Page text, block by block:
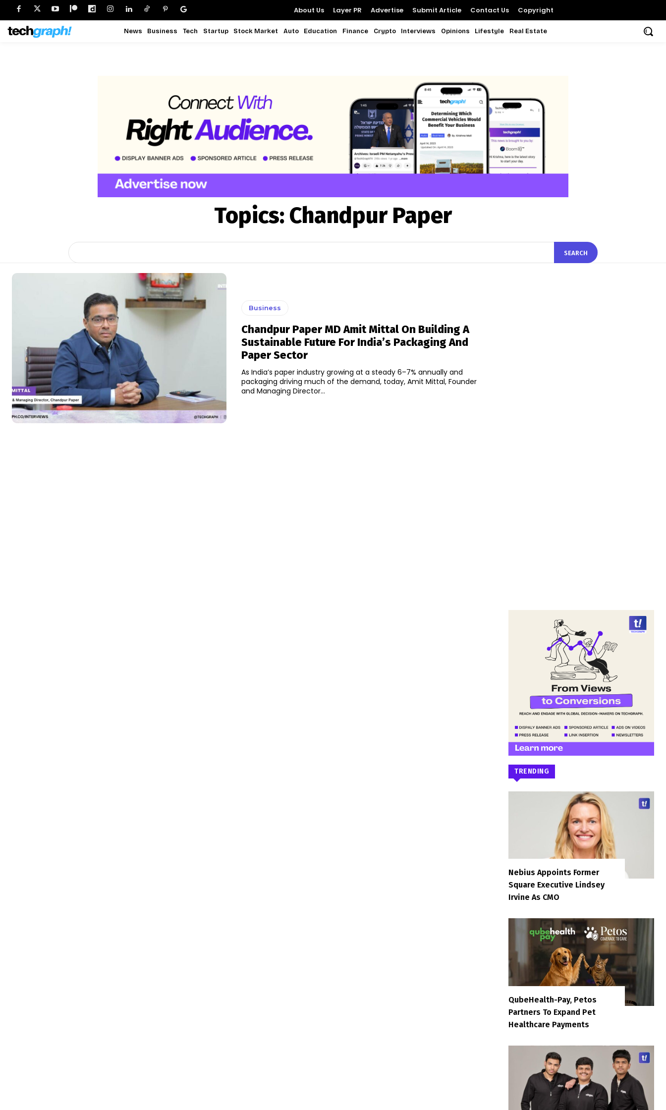
About Us Layer PR Advertise Submit Article Contact Us Copyright
News Business Tech Startup Stock Market Auto Education Finance Crypto Interviews Opinions Lifestyle Real Estate
Topics: Chandpur Paper
SEARCH
Business
Chandpur Paper MD Amit Mittal On Building A
Sustainable Future For India’s Packaging And
Paper Sector
As India’s paper industry growing at a steady 6–7% annually and
packaging driving much of the demand, today, Amit Mittal, Founder
and Managing Director...
TRENDING
Nebius Appoints Former
Square Executive Lindsey
Irvine As CMO
QubeHealth-Pay, Petos
Partners To Expand Pet
Healthcare Payments